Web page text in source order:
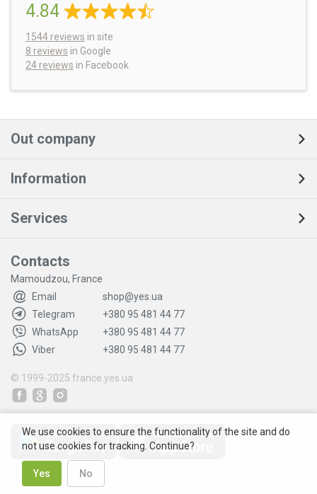
4.84
1544 reviews in site
8 reviews in Google
24 reviews in Facebook
Out company
Information
Services
Contacts
Mamoudzou, France
Email
shop@yes.ua
Telegram
+380 95 481 44 77
WhatsApp
+380 95 481 44 77
Viber
+380 95 481 44 77
© 1999-2025 france.yes.ua
We use cookies to ensure the functionality of the site and do
not use cookies for tracking. Continue?
Yes No